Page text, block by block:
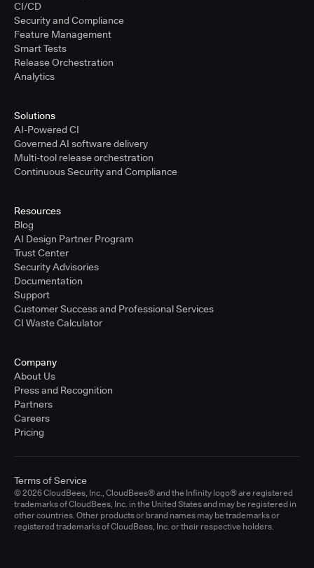
CI/CD
Security and Compliance
Feature Management
Smart Tests
Release Orchestration
Analytics
Solutions
AI-Powered CI
Governed AI software delivery
Multi-tool release orchestration
Continuous Security and Compliance
Resources
Blog
AI Design Partner Program
Trust Center
Security Advisories
Documentation
Support
Customer Success and Professional Services
CI Waste Calculator
Company
About Us
Press and Recognition
Partners
Careers
Pricing
© 2026 CloudBees, Inc., CloudBees® and the Infinity logo® are registered
trademarks of CloudBees, Inc. in the United States and may be registered in
other countries. Other products or brand names may be trademarks or
registered trademarks of CloudBees, Inc. or their respective holders.
Terms of Service